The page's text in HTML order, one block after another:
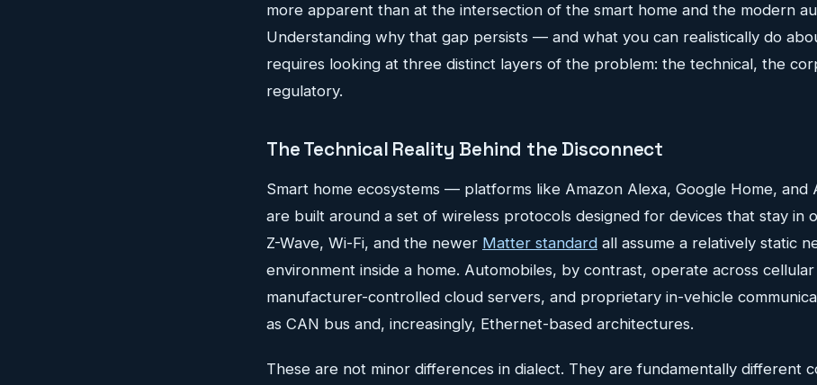
more apparent than at the intersection of the smart home and the modern
Understanding why that gap persists — and what you can realistically do
requires looking at three distinct layers of the problem: the technical, the
regulatory.
The Technical Reality Behind the Disconnect
Smart home ecosystems — platforms like Amazon Alexa, Google Home,
are built around a set of wireless protocols designed for devices that stay in
Z-Wave, Wi-Fi, and the newer Matter standard all assume a relatively static
environment inside a home. Automobiles, by contrast, operate across
manufacturer-controlled cloud servers, and proprietary in-vehicle
as CAN bus and, increasingly, Ethernet-based architectures.
These are not minor differences in dialect. They are fundamentally different